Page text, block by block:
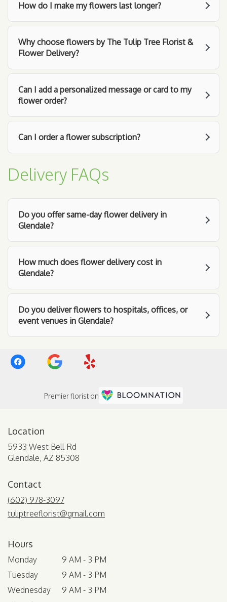
How do I make my flowers last longer?
Why choose flowers by The Tulip Tree Florist &
Flower Delivery?
Can I add a personalized message or card to my
flower order?
Can I order a flower subscription?
Delivery FAQs
Do you offer same-day flower delivery in
Glendale?
How much does flower delivery cost in
Glendale?
Do you deliver flowers to hospitals, offices, or
event venues in Glendale?
Premier florist on
Location
5933 West Bell Rd
Glendale, AZ 85308
Contact
(602) 978-3097
tuliptreeflorist@gmail.com
Hours
Monday
9 AM - 3 PM
Tuesday
9 AM - 3 PM
Wednesday
9 AM - 3 PM